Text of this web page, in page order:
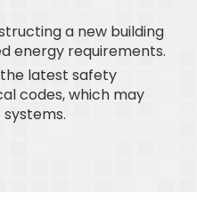
a new building
energy requirements.
latest safety
codes, which may